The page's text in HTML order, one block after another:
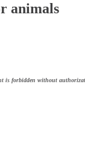
animals
is forbidden without